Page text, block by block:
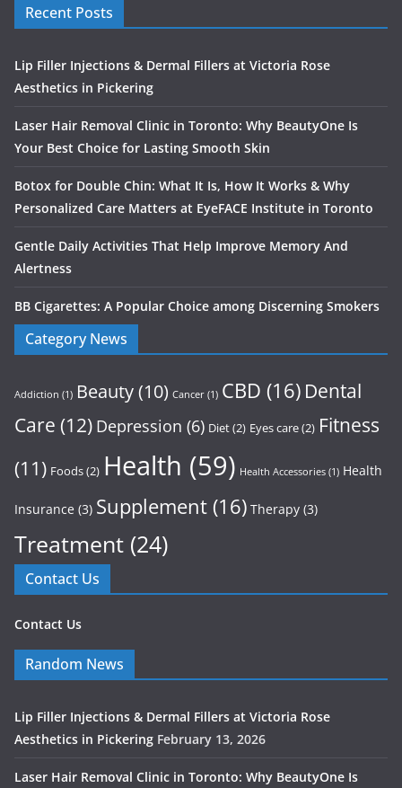
Recent Posts
Lip Filler Injections & Dermal Fillers at Victoria Rose
Aesthetics in Pickering
Laser Hair Removal Clinic in Toronto: Why BeautyOne Is
Your Best Choice for Lasting Smooth Skin
Botox for Double Chin: What It Is, How It Works & Why
Personalized Care Matters at EyeFACE Institute in Toronto
Gentle Daily Activities That Help Improve Memory And
Alertness
BB Cigarettes: A Popular Choice among Discerning Smokers
Category News
Addiction (1) Beauty(10) Cancer (1) CBD (16) Dental
Care (12) Depression (6) Diet(2) Eyes care(2) Fitness
(11) Foods(2) Health (59) Health Accessories (1) Health
Insurance (3) Supplement (16) Therapy (3)
Treatment (24)
Contact Us
Contact Us
Random News
Lip Filler Injections & Dermal Fillers at Victoria Rose
Aesthetics in Pickering February 13, 2026
Laser Hair Removal Clinic in Toronto: Why BeautyOne Is